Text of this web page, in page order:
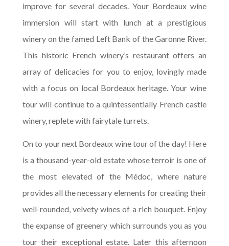
improve for several decades. Your Bordeaux wine
immersion will start with lunch at a prestigious
winery on the famed Left Bank of the Garonne River.
This historic French winery’s restaurant offers an
array of delicacies for you to enjoy, lovingly made
with a focus on local Bordeaux heritage. Your wine
tour will continue to a quintessentially French castle
winery, replete with fairytale turrets.
On to your next Bordeaux wine tour of the day! Here
is a thousand-year-old estate whose terroir is one of
the most elevated of the Médoc, where nature
provides all the necessary elements for creating their
well-rounded, velvety wines of a rich bouquet. Enjoy
the expanse of greenery which surrounds you as you
tour their exceptional estate. Later this afternoon